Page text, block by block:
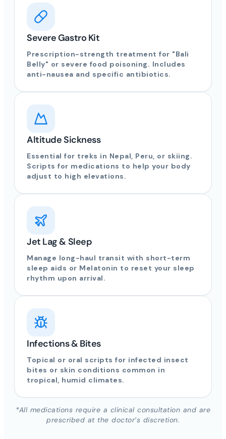
Severe Gastro Kit
Prescription-strength treatment for "Bali
Belly" or severe food poisoning. Includes
anti-nausea and specific antibiotics.
Altitude Sickness
Essential for treks in Nepal, Peru, or skiing.
Scripts for medications to help your body
adjust to high elevations.
Jet Lag & Sleep
Manage long-haul transit with short-term
sleep aids or Melatonin to reset your sleep
rhythm upon arrival.
Infections & Bites
Topical or oral scripts for infected insect
bites or skin conditions common in
tropical, humid climates.
*All medications require a clinical consultation and are
prescribed at the doctor’s discretion.